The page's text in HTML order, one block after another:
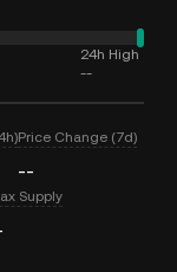
24h High
--
Price Change (7d)
--
Supply